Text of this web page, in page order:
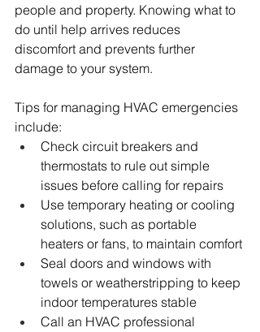
people and property. Knowing what to
do until help arrives reduces
discomfort and prevents further
damage to your system.
Tips for managing HVAC emergencies
include:
Check circuit breakers and
thermostats to rule out simple
issues before calling for repairs
Use temporary heating or cooling
solutions, such as portable
heaters or fans, to maintain comfort
Seal doors and windows with
towels or weatherstripping to keep
indoor temperatures stable
Call an HVAC professional